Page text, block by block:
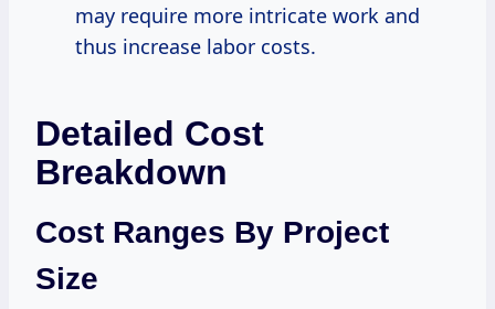
may require more intricate work and
thus increase labor costs.
Detailed Cost
Breakdown
Cost Ranges By Project
Size